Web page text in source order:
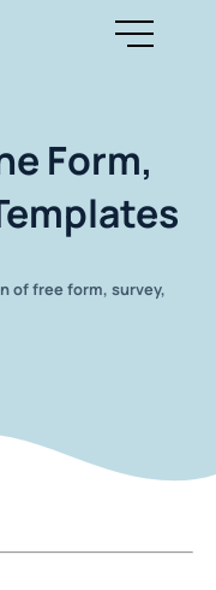
Form,
of free form, survey,